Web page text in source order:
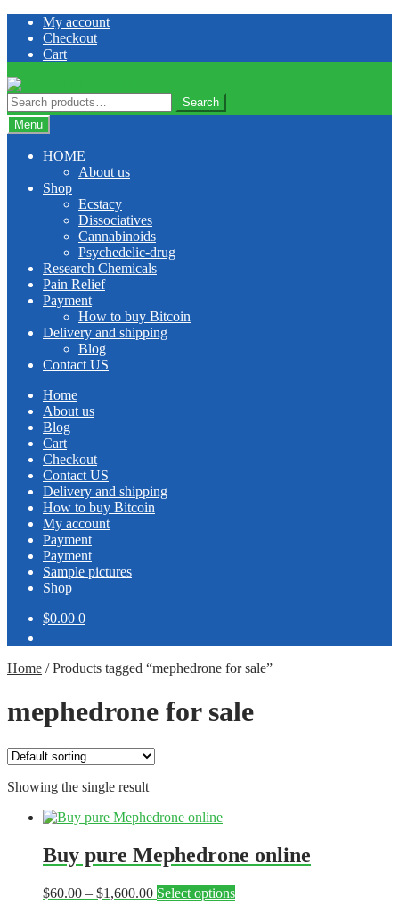
Skip
navigation
Skip
content
My account
Checkout
Cart
Search
for:
Search
Menu
HOME
About us
Shop
Ecstacy
Dissociatives
Cannabinoids
Psychedelic-drug
Research Chemicals
Pain Relief
Payment
How to buy Bitcoin
Delivery and shipping
Blog
Contact US
Home
About us
Blog
Cart
Checkout
Contact US
Delivery and shipping
How to buy Bitcoin
My account
Payment
Payment
Sample pictures
Shop
$0.00 0
Home /Products tagged “mephedrone for sale”
mephedrone for sale
Showing the single result
Buy pure Mephedrone online
$60.00 – $1,600.00Price
Select optionsThis